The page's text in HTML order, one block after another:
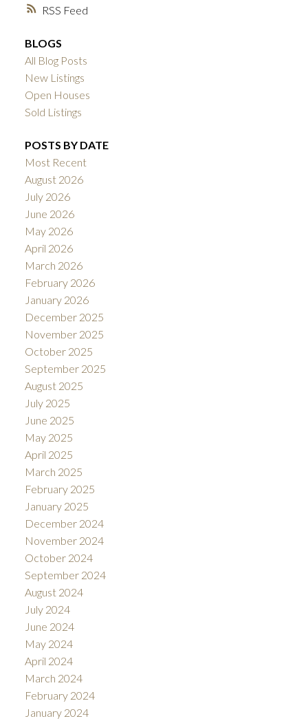
RSS
BLOGS
All Blog Posts
New Listings
Open Houses
Sold Listings
POSTS BY DATE
Most Recent
August 2026
July 2026
June 2026
May 2026
April 2026
March 2026
February 2026
January 2026
December 2025
November 2025
October 2025
September 2025
August 2025
July 2025
June 2025
May 2025
April 2025
March 2025
February 2025
January 2025
December 2024
November 2024
October 2024
September 2024
August 2024
July 2024
June 2024
May 2024
April 2024
March 2024
February 2024
January 2024